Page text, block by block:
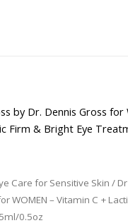
Care for Sensitive Skin /
WOMEN – Vitamin C +
0.5oz